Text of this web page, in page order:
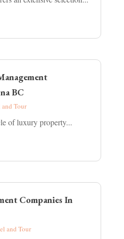
BC
and Tour
of luxury property...
Companies In
and Tour